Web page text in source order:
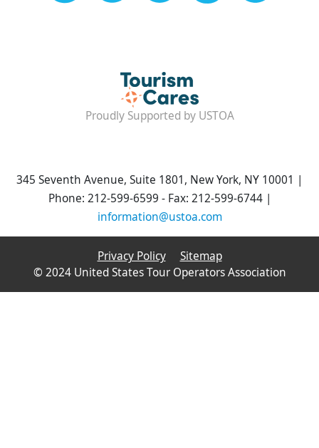
Proudly Supported by USTOA
345 Seventh Avenue, Suite 1801, New York, NY 10001 |
Phone: 212-599-6599 - Fax: 212-599-6744 |
information@ustoa.com
Privacy Policy
Sitemap
© 2024 United States Tour Operators Association